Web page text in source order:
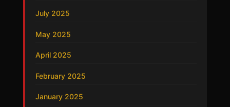
July 2025
May 2025
April 2025
February 2025
January 2025